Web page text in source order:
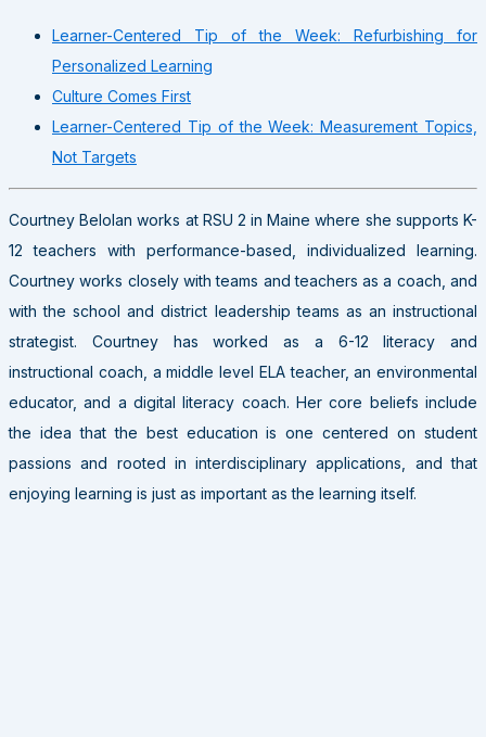
Learner-Centered Tip of the Week: Refurbishing for
Personalized Learning
Culture Comes First
Learner-Centered Tip of the Week: Measurement Topics,
Not Targets
Courtney Belolan works at RSU 2 in Maine where she supports K-
12 teachers with performance-based, individualized learning.
Courtney works closely with teams and teachers as a coach, and
with the school and district leadership teams as an instructional
strategist. Courtney has worked as a 6-12 literacy and
instructional coach, a middle level ELA teacher, an environmental
educator, and a digital literacy coach. Her core beliefs include
the idea that the best education is one centered on student
passions and rooted in interdisciplinary applications, and that
enjoying learning is just as important as the learning itself.